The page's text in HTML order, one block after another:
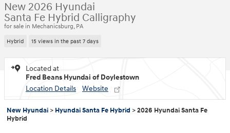
New 2026 Hyundai
Santa Fe Hybrid Calligraphy
for sale in Mechanicsburg, PA
Hybrid 15 views in the past 7 days
Located at
Fred Beans Hyundai of Doylestown
Location Details
Website
New Hyundai > Hyundai Santa Fe Hybrid >2026 Hyundai Santa Fe
Hybrid